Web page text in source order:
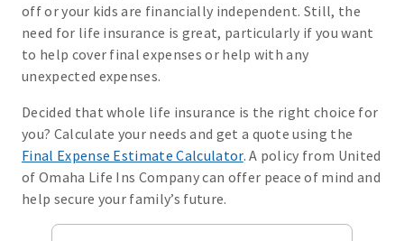
off or your kids are financially independent. Still, the
need for life insurance is great, particularly if you want
to help cover final expenses or help with any
unexpected expenses.
Decided that whole life insurance is the right choice for
you? Calculate your needs and get a quote using the
Final Expense Estimate Calculator. A policy from United
of Omaha Life Ins Company can offer peace of mind and
help secure your family’s future.